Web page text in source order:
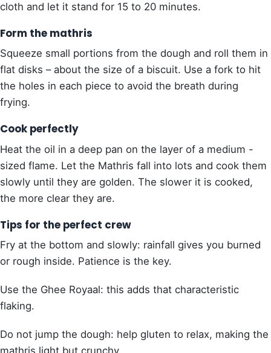
cloth and let it stand for 15 to 20 minutes.
Form the mathris
Squeeze small portions from the dough and roll them in
flat disks – about the size of a biscuit. Use a fork to hit
the holes in each piece to avoid the breath during
frying.
Cook perfectly
Heat the oil in a deep pan on the layer of a medium -
sized flame. Let the Mathris fall into lots and cook them
slowly until they are golden. The slower it is cooked,
the more clear they are.
Tips for the perfect crew
Fry at the bottom and slowly: rainfall gives you burned
or rough inside. Patience is the key.
Use the Ghee Royaal: this adds that characteristic
flaking.
Do not jump the dough: help gluten to relax, making the